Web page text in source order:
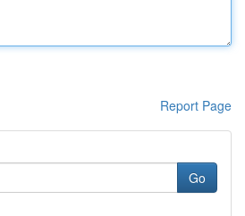
Report Page
Go